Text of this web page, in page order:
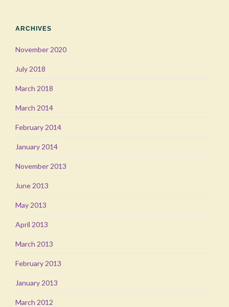
ARCHIVES
November 2020
July 2018
March 2018
March 2014
February 2014
January 2014
November 2013
June 2013
May 2013
April 2013
March 2013
February 2013
January 2013
March 2012